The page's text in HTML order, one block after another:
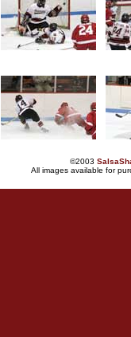
©2003
All images available for